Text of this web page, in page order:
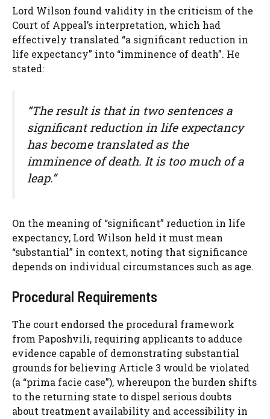
Lord Wilson found validity in the criticism of the
Court of Appeal’s interpretation, which had
effectively translated “a significant reduction in
life expectancy” into “imminence of death”. He
stated:
“The result is that in two sentences a
significant reduction in life expectancy
has become translated as the
imminence of death. It is too much of a
leap.”
On the meaning of “significant” reduction in life
expectancy, Lord Wilson held it must mean
“substantial” in context, noting that significance
depends on individual circumstances such as age.
Procedural Requirements
The court endorsed the procedural framework
from Paposhvili, requiring applicants to adduce
evidence capable of demonstrating substantial
grounds for believing Article 3 would be violated
(a “prima facie case”), whereupon the burden shifts
to the returning state to dispel serious doubts
about treatment availability and accessibility in